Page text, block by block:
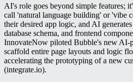
AI's role goes beyond simple features;
call 'natural language building' or 'vibe
their desired app logic, and AI
database schema, and frontend
InnovateNow piloted Bubble's new AI-
scaffold entire page layouts and logic
accelerating the prototyping of a new
(integrate.io).